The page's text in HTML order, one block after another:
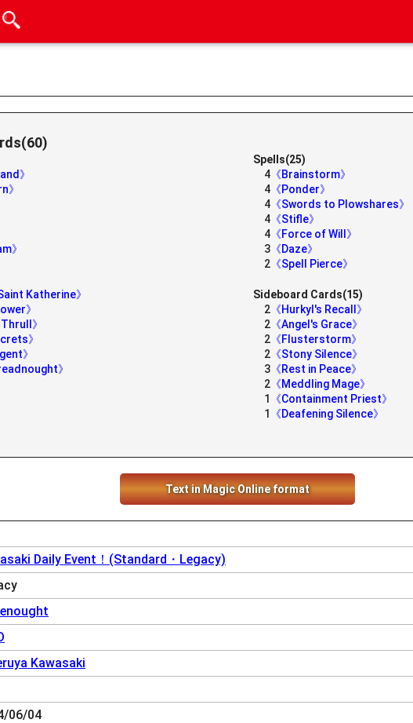
》
》
》
Katherine》
》
》
》
》
》
Spells(25)
4 《Brainstorm》
4 《Ponder》
4 《Swords to Plowshares》
4 《Stifle》
4 《Force of Will》
3 《Daze》
2 《Spell Pierce》
Sideboard Cards(15)
2 《Hurkyl's Recall》
2 《Angel's Grace》
2 《Flusterstorm》
2 《Stony Silence》
3 《Rest in Peace》
2 《Meddling Mage》
1
《Containment Priest》
1
《Deafening Silence》
Text in Magic Online format
Daily Event！(Standard・Legacy)
Kawasaki
06/04